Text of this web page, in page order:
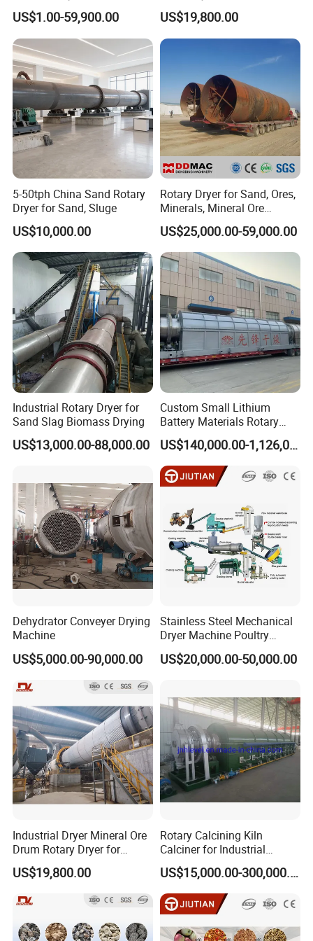
Product Superiority
a) Reasonable structure;
c) Easy to maintain, easy to operate;
d) Quick deliveries, solid construction;
f) Customized for every application;
g) Best price on the market.
Operating Principle
Paddle for Food Chemical
Nutrition Paste Wet Powder
Drying
US$1.00-59,900.00
Mineral, Ore, Silica Sand,
Feed Dregs, Chicken
Manure, Coal, Slurry, Slag
US$19,800.00
5-50tph China Sand Rotary
Dryer for Sand, Sluge
US$10,000.00
Rotary Dryer for Sand, Ores,
Minerals, Mineral Ore
Concentrate Drying
Equipment Copper
Concentrate Dryer
US$25,000.00-59,000.00
Industrial Rotary Dryer for
Sand Slag Biomass Drying
US$13,000.00-88,000.00
Custom Small Lithium
Battery Materials Rotary
Calcination Kiln Exporter
US$140,000.00-1,126,000.00
Dehydrator Conveyer Drying
Machine
US$5,000.00-90,000.00
Stainless Steel Mechanical
Dryer Machine Poultry
Chicken Manure Rotary
Dryer Cow Dung Drum
Price
US$20,000.00-50,000.00
Industrial Dryer Mineral Ore
Drum Rotary Dryer for
Limonite, Sphene, Quartz,
Pyrite, Rhodochrosite,
Goethite, Iron Slag,Sand,
Biomass Waste, Rdf, Perlite,
Hemat
US$19,800.00
Rotary Calcining Kiln
Calciner for Industrial
Catalyst
US$15,000.00-300,000.00